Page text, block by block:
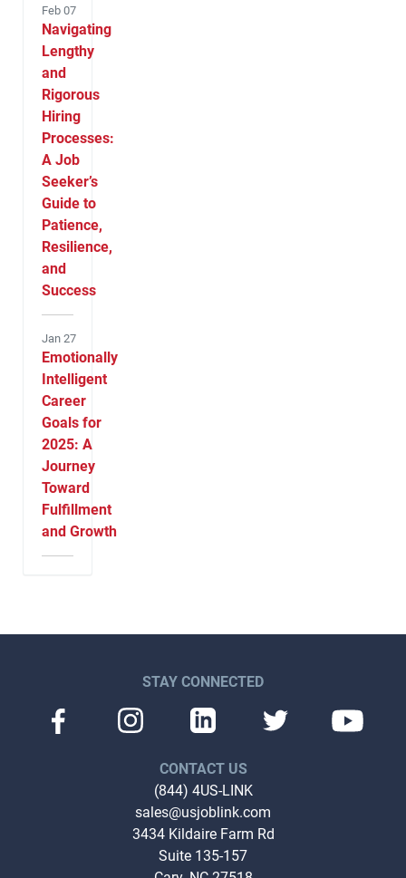
Feb 07
Navigating
Lengthy
and
Rigorous
Hiring
Processes:
A Job
Seeker’s
Guide to
Patience,
Resilience,
and
Success
Jan 27
Emotionally
Intelligent
Career
Goals for
2025: A
Journey
Toward
Fulfillment
and Growth
STAY CONNECTED
CONTACT US
(844) 4US-LINK
sales@usjoblink.com
3434 Kildaire Farm Rd
Suite 135-157